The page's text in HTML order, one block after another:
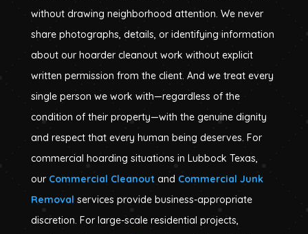
without drawing neighborhood attention. We never
share photographs, details, or identifying information
about our hoarder cleanout work without explicit
written permission from the client. And we treat every
single person we work with—regardless of the
condition of their property—with the genuine dignity
and respect that every human being deserves. For
commercial hoarding situations in Lubbock Texas,
our Commercial Cleanout and Commercial Junk
Removal services provide business-appropriate
discretion. For large-scale residential projects,